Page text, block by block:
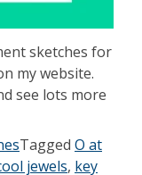
sketches for
my website.
see lots more
Tagged O at
jewels, key